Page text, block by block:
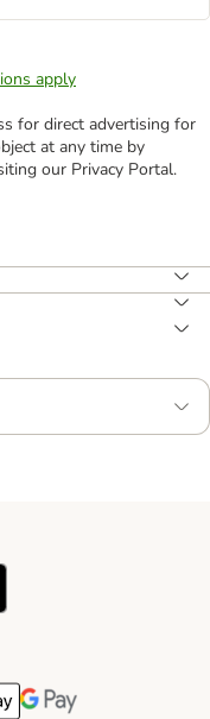
apply
for direct advertising for
at any time by
our Privacy Portal.
Method
Method
Pay Payment Method
Google Pay Payment